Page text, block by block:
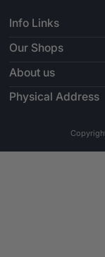
Info Links
Our Shops
About us
Physical Address